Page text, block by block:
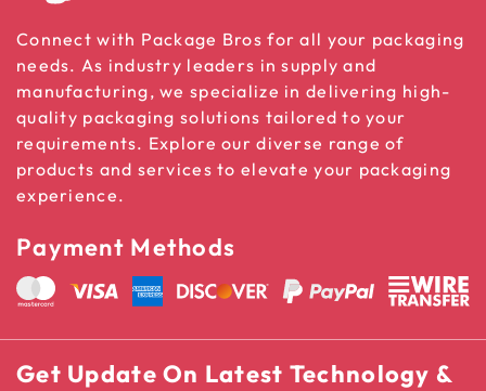
Connect with Package Bros for all your packaging
needs. As industry leaders in supply and
manufacturing, we specialize in delivering high-
quality packaging solutions tailored to your
requirements. Explore our diverse range of
products and services to elevate your packaging
experience.
Payment Methods
Get Update On Latest Technology &